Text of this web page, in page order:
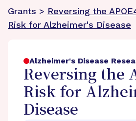
Grants > Reversing the
Risk for Alzheimer's Disease
Alzheimer's Disease
Reversing the
Risk for
Disease